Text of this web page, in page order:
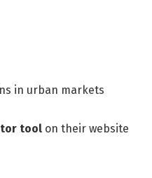
in urban markets
tool on their website